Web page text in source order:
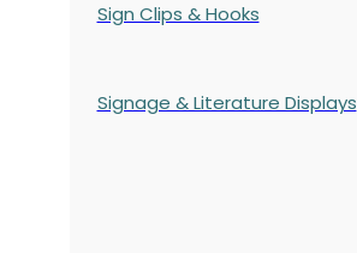
Sign Clips & Hooks
Signage & Literature Displays